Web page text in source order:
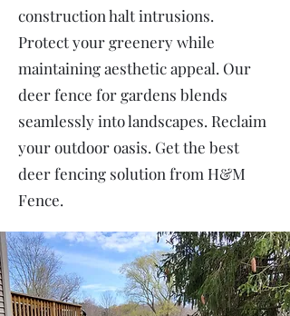
construction halt intrusions.
Protect your greenery while
maintaining aesthetic appeal. Our
deer fence for gardens blends
seamlessly into landscapes. Reclaim
your outdoor oasis. Get the best
deer fencing solution from H&M
Fence.